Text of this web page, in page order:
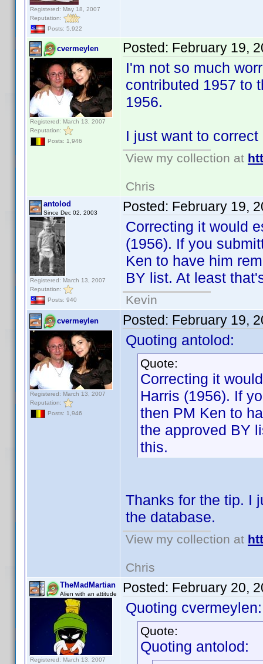
Registered: May 18, 2007
Reputation:
Posts: 5,922
cvermeylen
Registered: March 13, 2007
Reputation:
Posts: 1,946
Posted: February 19,
I'm not so much
contributed 1957 to
1956.
I just want to
View my collection at
Chris
antolod
Since Dec 02, 2003
Registered: March 13, 2007
Reputation:
Posts: 940
Posted: February 19,
Correcting it would
(1956). If you
Ken to have him
BY list. At least
Kevin
cvermeylen
Registered: March 13, 2007
Reputation:
Posts: 1,946
Posted: February 19,
Quoting antolod:
Quote:
Correcting it
Harris (1956). If
then PM Ken to
the approved BY
this.
Thanks for the tip. I
the database.
View my collection at
Chris
TheMadMartian
Alien with an attitude
Registered: March 13, 2007
Posted: February 20,
Quoting cvermeylen:
Quote:
Quoting antolod: